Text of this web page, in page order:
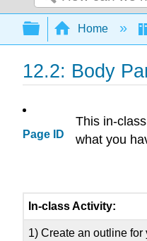
Search
Expand/
Home
12.2: Body
Page ID
This in-
what you
In-class Activity:
1) Create an outline